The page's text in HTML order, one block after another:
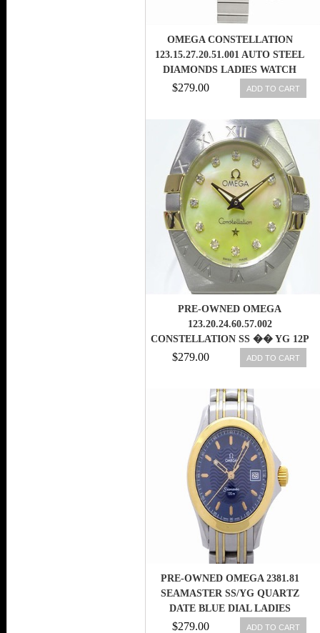
OMEGA CONSTELLATION
123.15.27.20.51.001 AUTO STEEL
DIAMONDS LADIES WATCH
$279.00 ADD TO CART
PRE-OWNED OMEGA
123.20.24.60.57.002
CONSTELLATION SS �� YG 12P
LADIES WATCH,AS
$279.00 ADD TO CART
PRE-OWNED OMEGA 2381.81
SEAMASTER SS/YG QUARTZ
DATE BLUE DIAL LADIES
WATCH,AS
$279.00 ADD TO CART